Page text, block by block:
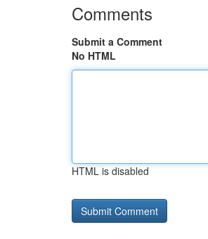
Comments
Submit a Comment
No HTML
HTML is disabled